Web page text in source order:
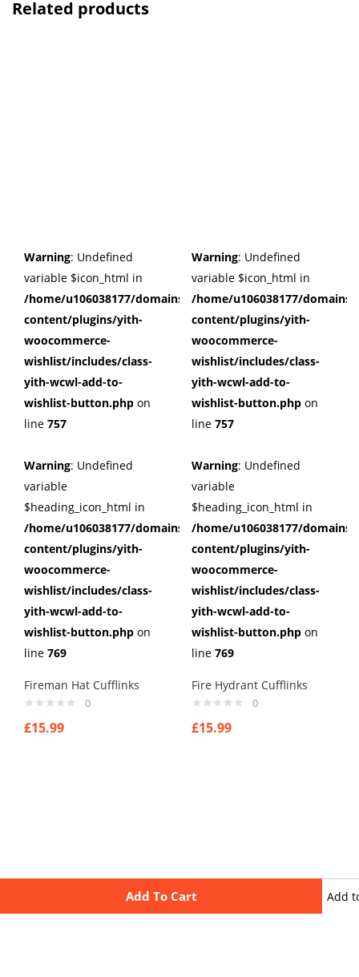
Add To Cart Add
Related products
Warning: Undefined
variable $icon_html in
/home/u106038177/domains/cuffberts.com/public_html/
content/plugins/yith-
woocommerce-
wishlist/includes/class-
yith-wcwl-add-to-
wishlist-button.php on
line 757
Warning: Undefined
variable
$heading_icon_html in
/home/u106038177/domains/cuffberts.com/public_html/
content/plugins/yith-
woocommerce-
wishlist/includes/class-
yith-wcwl-add-to-
wishlist-button.php on
line 769
Fireman Hat Cufflinks
0
£15.99
Warning: Undefined
variable $icon_html in
/home/u106038177/
content/plugins/yith-
woocommerce-
wishlist/includes/class-
yith-wcwl-add-to-
wishlist-button.php on
line 757
Warning: Undefined
variable
$heading_icon_html in
/home/u106038177/
content/plugins/yith-
woocommerce-
wishlist/includes/class-
yith-wcwl-add-to-
wishlist-button.php on
line 769
Fire Hydrant Cufflinks
0
£15.99